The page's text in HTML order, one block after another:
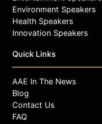
Environment Speakers
Health Speakers
Innovation Speakers
Quick Links
AAE In The News
Blog
Contact Us
FAQ